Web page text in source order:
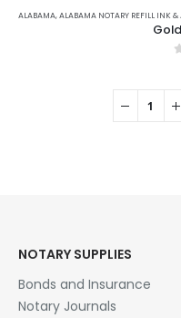
ALABAMA,ALABAMA NOTARY REFILL INK &
NOTARY SUPPLIES
Bonds and Insurance
Notary Journals